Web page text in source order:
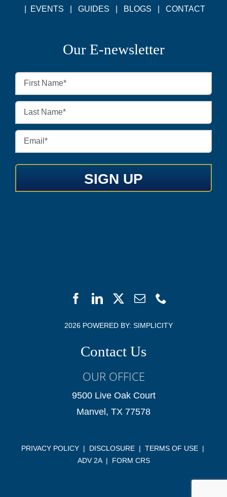
EVENTS GUIDES BLOGS CONTACT
Our E-newsletter
2026 POWERED BY: SIMPLICITY
Contact Us
OUR OFFICE
9500 Live Oak Court
Manvel, TX 77578
PRIVACY POLICY | DISCLOSURE | TERMS OF USE |
ADV 2A | FORM CRS